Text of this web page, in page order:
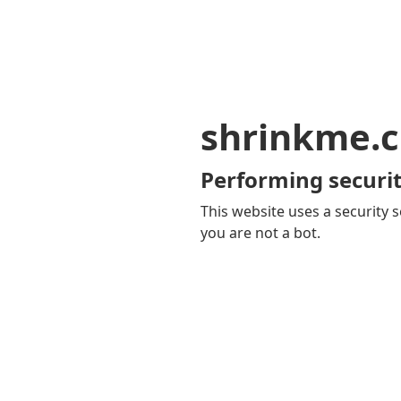
Performing
This website uses a security
you are not a bot.